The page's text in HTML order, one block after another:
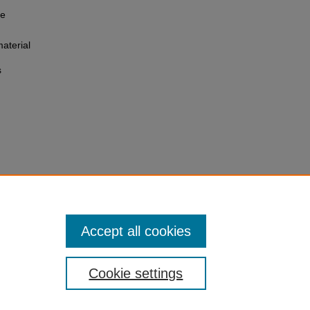
Cookie settings
Accept all cookies